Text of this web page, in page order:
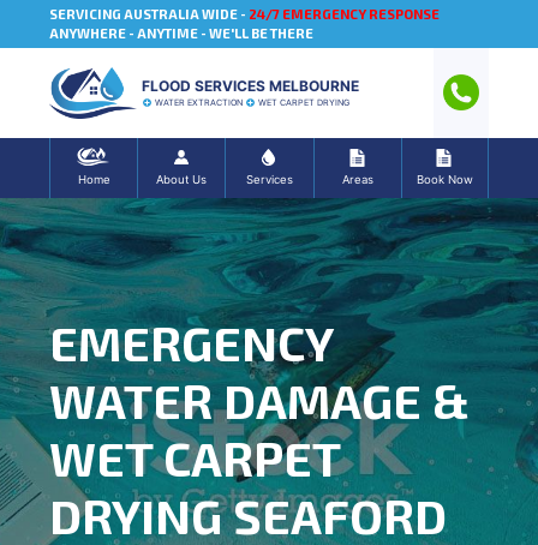
SERVICING AUSTRALIA WIDE - 24/7 EMERGENCY RESPONSE
ANYWHERE - ANYTIME - WE'LL BE THERE
FLOOD SERVICES MELBOURNE
WATER EXTRACTION WET CARPET DRYING
Home About Us Services Areas Book Now
EMERGENCY
WATER DAMAGE &
WET CARPET
DRYING SEAFORD